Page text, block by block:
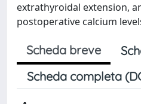
extrathyroidal extension,
postoperative calcium
Scheda breve
Scheda completa